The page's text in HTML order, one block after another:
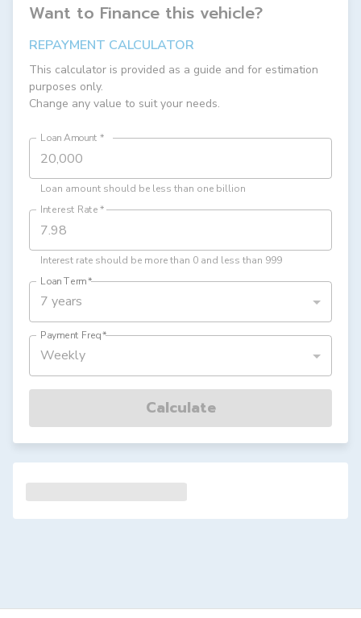
Want to Finance this vehicle?
REPAYMENT CALCULATOR
This calculator is provided as a guide and for estimation
purposes only.
Change any value to suit your needs.
Loan Amount *
Loan amount should be less than one billion
Interest Rate*
Interest rate should be more than 0 and less than 999
Loan Term*
7 years
Payment Freq*
Weekly
Calculate